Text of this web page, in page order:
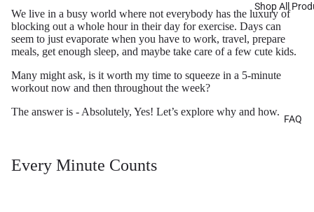
Shop All
FAQ
We live in a busy world where not everybody has the luxury of
blocking out a whole hour in their day for exercise. Days can
seem to just evaporate when you have to work, travel, prepare
meals, get enough sleep, and maybe take care of a few cute kids.
Many might ask, is it worth my time to squeeze in a 5-minute
workout now and then throughout the week?
The answer is - Absolutely, Yes! Let’s explore why and how.
Every Minute Counts